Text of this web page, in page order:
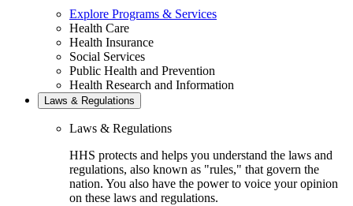
Explore Programs & Services
Health Care
Health Insurance
Social Services
Public Health and Prevention
Health Research and Information
Laws & Regulations
Laws & Regulations
HHS protects and helps you understand the laws and
regulations, also known as "rules," that govern the
nation. You also have the power to voice your opinion
on these laws and regulations.